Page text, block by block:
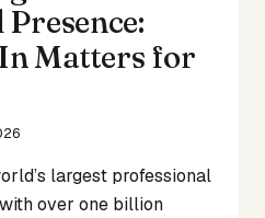
Matters for
largest professional
over one billion